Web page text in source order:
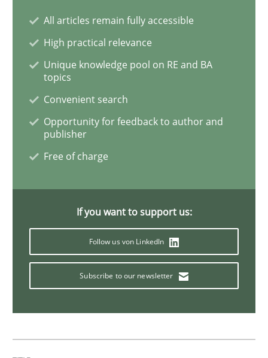
READ ARTICLE
Practice
Evolving and Improving the
Written byRavishankar Narayanan
29. February 2016 · 15 minutes read
All articles remain fully accessible
High practical relevance
Unique knowledge pool on RE and BA
topics
Convenient search
Opportunity for feedback to author and
publisher
Free of charge
If you want to support us:
Follow us von LinkedIn
Subscribe to our newsletter